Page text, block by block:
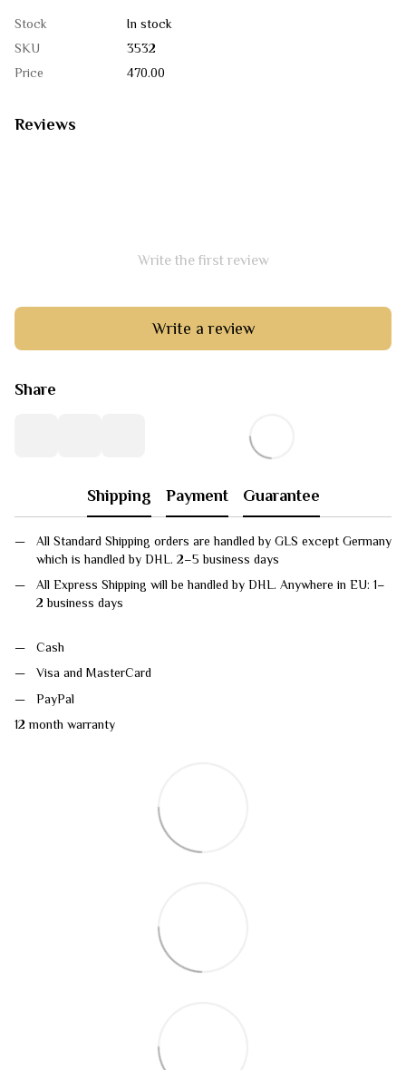
Stock
In stock
SKU
3532
Price
470.00
Reviews
Write the first review
Write a review
Share
Shipping Payment Guarantee
All Standard Shipping orders are handled by GLS except Germany
which is handled by DHL. 2–5 business days
All Express Shipping will be handled by DHL. Anywhere in EU: 1–
2 business days
Cash
Visa and MasterCard
PayPal
12 month warranty